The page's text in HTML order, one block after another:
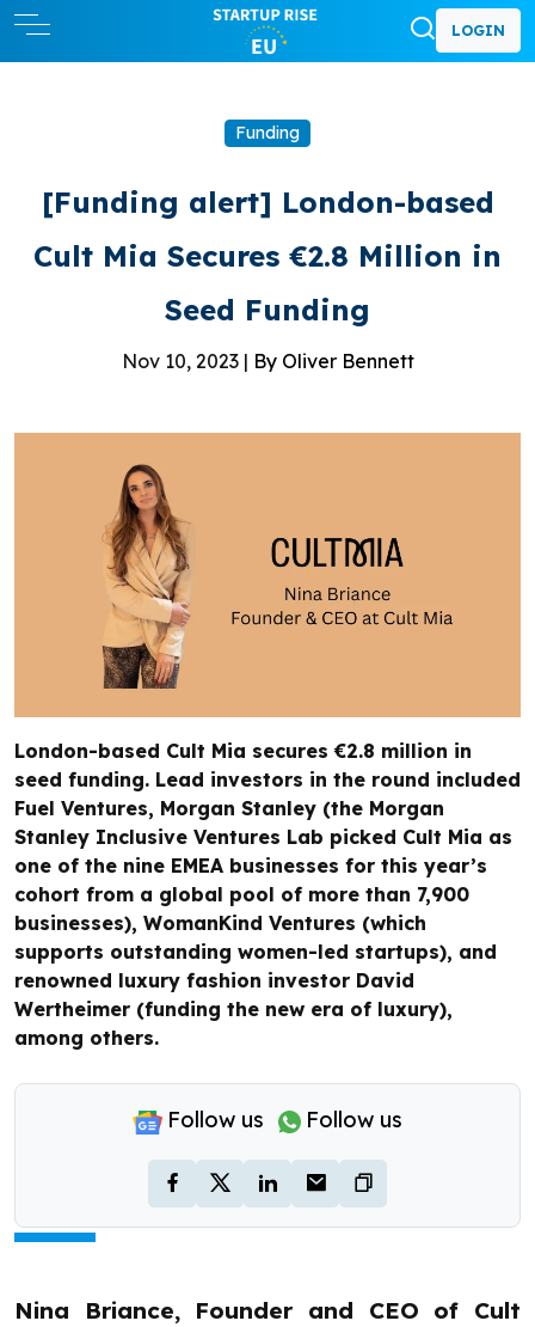
LOGIN
Funding
[Funding alert] London-based
Cult Mia Secures €2.8 Million in
Seed Funding
Nov 10, 2023 | By Oliver Bennett
London-based Cult Mia secures €2.8 million in
seed funding. Lead investors in the round included
Fuel Ventures, Morgan Stanley (the Morgan
Stanley Inclusive Ventures Lab picked Cult Mia as
one of the nine EMEA businesses for this year’s
cohort from a global pool of more than 7,900
businesses), WomanKind Ventures (which
supports outstanding women-led startups), and
renowned luxury fashion investor David
Wertheimer (funding the new era of luxury),
among others.
Follow us Follow us
Nina Briance, Founder and CEO of Cult